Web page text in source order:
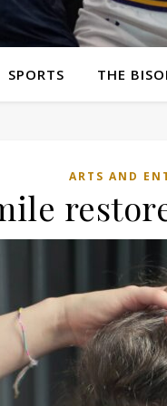
SPORTS THE
ARTS AND